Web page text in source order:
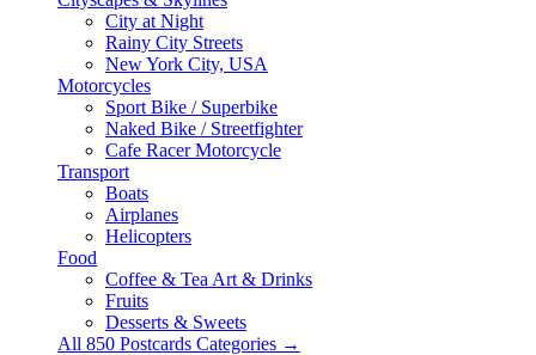
City at Night
Rainy City Streets
New York City, USA
Motorcycles
Sport Bike / Superbike
Naked Bike / Streetfighter
Cafe Racer Motorcycle
Transport
Boats
Airplanes
Helicopters
Food
Coffee & Tea Art & Drinks
Fruits
Desserts & Sweets
All 850 Postcards Categories →